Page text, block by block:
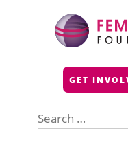
GET
for: